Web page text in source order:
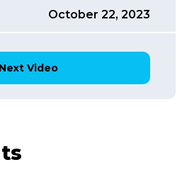
October 22, 2023
Next Video